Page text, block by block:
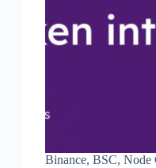
Binance, BSC, Node